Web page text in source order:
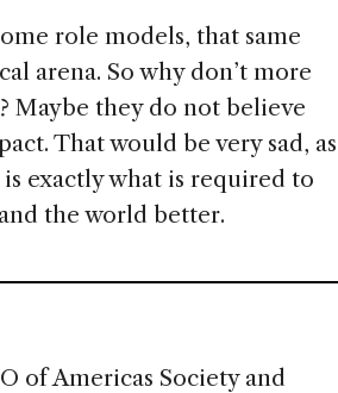
role models, that same
arena. So why don’t more
Maybe they do not believe
That would be very sad, as
exactly what is required to
the world better.
of Americas Society and